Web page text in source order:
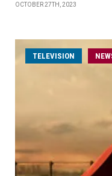
OCTOBER 27TH, 2023
TELEVISION